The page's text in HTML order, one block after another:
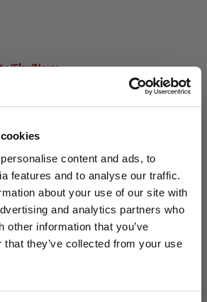
content and ads, to
features and to analyse our traffic.
about your use of our site with
and analytics partners who
other information that you’ve
that they’ve collected from your use
Sky/Navy
TO the latest
SOCCER VILLAGE?